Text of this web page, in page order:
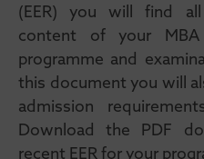
(EER) you will find
content of your MBA
programme and
this document you will
admission
Download the PDF
recent EER for your